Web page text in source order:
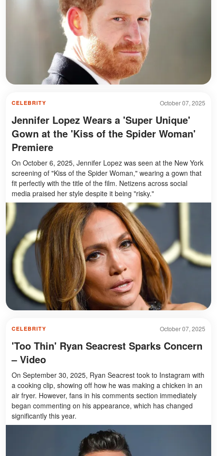
October 07, 2025
CELEBRITY
Jennifer Lopez Wears a 'Super Unique'
Gown at the 'Kiss of the Spider Woman'
Premiere
On October 6, 2025, Jennifer Lopez was seen at the New York
screening of "Kiss of the Spider Woman," wearing a gown that
fit perfectly with the title of the film. Netizens across social
media praised her style despite it being "risky."
October 07, 2025
CELEBRITY
'Too Thin' Ryan Seacrest Sparks Concern
– Video
On September 30, 2025, Ryan Seacrest took to Instagram with
a cooking clip, showing off how he was making a chicken in an
air fryer. However, fans in his comments section immediately
began commenting on his appearance, which has changed
significantly this year.